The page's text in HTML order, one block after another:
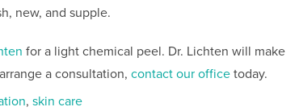
new, and supple.
for a light chemical peel. Dr. Lichten will make
a consultation, contact our office today.
, skin care